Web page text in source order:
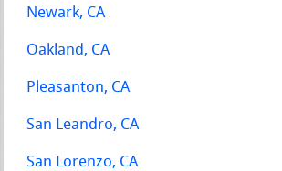
Newark, CA
Oakland, CA
Pleasanton, CA
San Leandro, CA
San Lorenzo, CA